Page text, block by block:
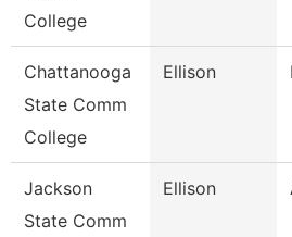
College
Chattanooga
State Comm
College
Ellison
Jackson
State Comm
Ellison